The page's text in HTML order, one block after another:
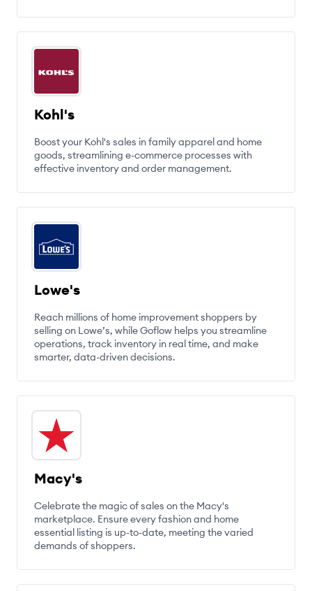
Kohl's
Boost your Kohl's sales in family apparel and home
goods, streamlining e-commerce processes with
effective inventory and order management.
Lowe's
Reach millions of home improvement shoppers by
selling on Lowe’s, while Goflow helps you streamline
operations, track inventory in real time, and make
smarter, data-driven decisions.
Macy's
Celebrate the magic of sales on the Macy's
marketplace. Ensure every fashion and home
essential listing is up-to-date, meeting the varied
demands of shoppers.